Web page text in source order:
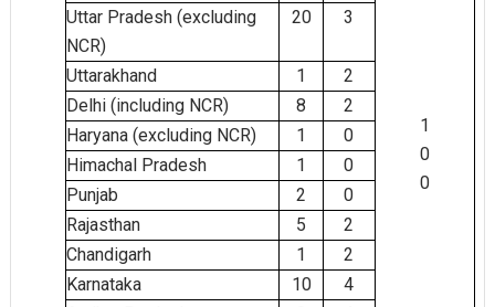
1
0
0
Uttar Pradesh (excluding
NCR)
20 3
Uttarakhand 1
2
Delhi (including NCR)
8
2
Haryana (excluding NCR)
1
0
Himachal Pradesh
1
0
Punjab
2
0
Rajasthan
5
2
Chandigarh
1
2
Karnataka
10
4